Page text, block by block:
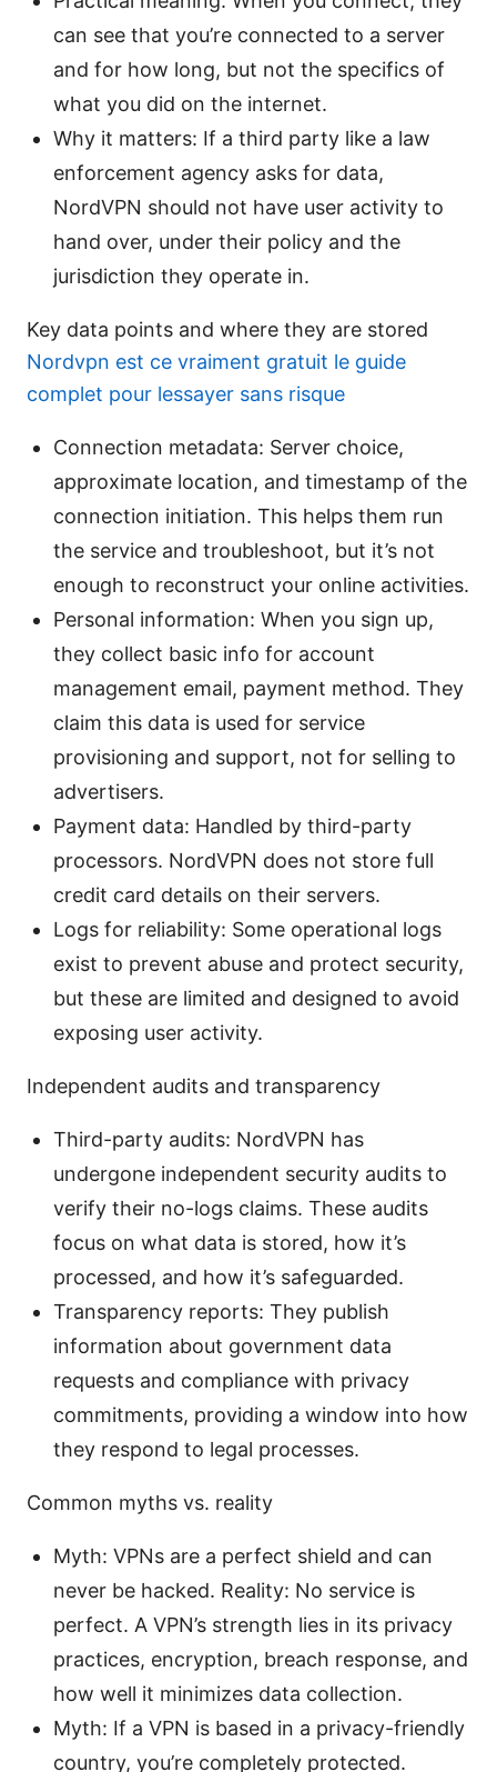
can see that you’re connected to a server
and for how long, but not the specifics of
what you did on the internet.
Why it matters: If a third party like a law
enforcement agency asks for data,
NordVPN should not have user activity to
hand over, under their policy and the
jurisdiction they operate in.
Key data points and where they are stored
Nordvpn est ce vraiment gratuit le guide
complet pour lessayer sans risque
Connection metadata: Server choice,
approximate location, and timestamp of the
connection initiation. This helps them run
the service and troubleshoot, but it’s not
enough to reconstruct your online activities.
Personal information: When you sign up,
they collect basic info for account
management email, payment method. They
claim this data is used for service
provisioning and support, not for selling to
advertisers.
Payment data: Handled by third-party
processors. NordVPN does not store full
credit card details on their servers.
Logs for reliability: Some operational logs
exist to prevent abuse and protect security,
but these are limited and designed to avoid
exposing user activity.
Independent audits and transparency
Third-party audits: NordVPN has
undergone independent security audits to
verify their no-logs claims. These audits
focus on what data is stored, how it’s
processed, and how it’s safeguarded.
Transparency reports: They publish
information about government data
requests and compliance with privacy
commitments, providing a window into how
they respond to legal processes.
Common myths vs. reality
Myth: VPNs are a perfect shield and can
never be hacked. Reality: No service is
perfect. A VPN’s strength lies in its privacy
practices, encryption, breach response, and
how well it minimizes data collection.
Myth: If a VPN is based in a privacy-friendly
country, you’re completely protected.